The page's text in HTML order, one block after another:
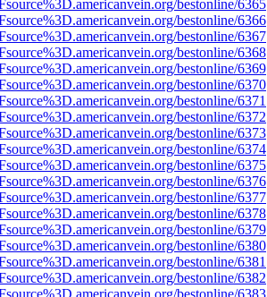
bestonline/6365
bestonline/6366
bestonline/6367
bestonline/6368
bestonline/6369
bestonline/6370
bestonline/6371
bestonline/6372
bestonline/6373
bestonline/6374
bestonline/6375
bestonline/6376
bestonline/6377
bestonline/6378
bestonline/6379
bestonline/6380
bestonline/6381
bestonline/6382
bestonline/6383